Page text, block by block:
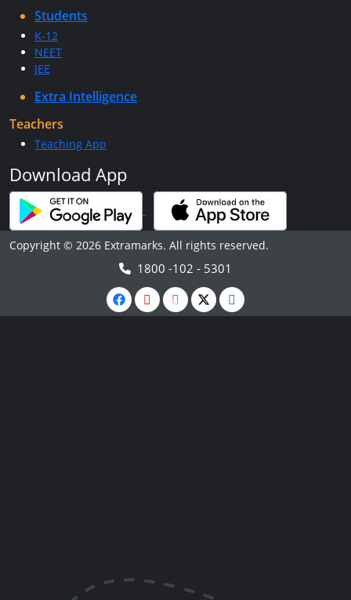
Students
K-12
NEET
JEE
Extra Intelligence
Teachers
Teaching App
Download App
Copyright © 2026 Extramarks. All rights reserved.
1800 -102 - 5301